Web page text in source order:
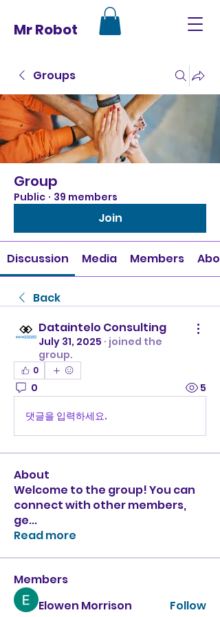
Mr Robot
Groups
Group
Public · 39 members
Join
Discussion Media Members
Back
Dataintelo Consulting
July 31, 2025 · joined the
group.
0
0 5
댓글을 입력하세요.
About
Welcome to the group! You can
connect with other members,
ge...
Read more
Members
Elowen Morrison
Follow